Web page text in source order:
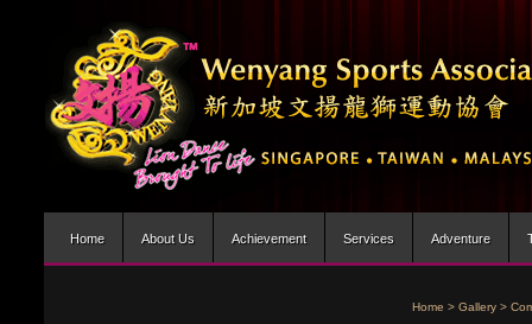
Home About Us Achievement Services Adventure
Home > Gallery >